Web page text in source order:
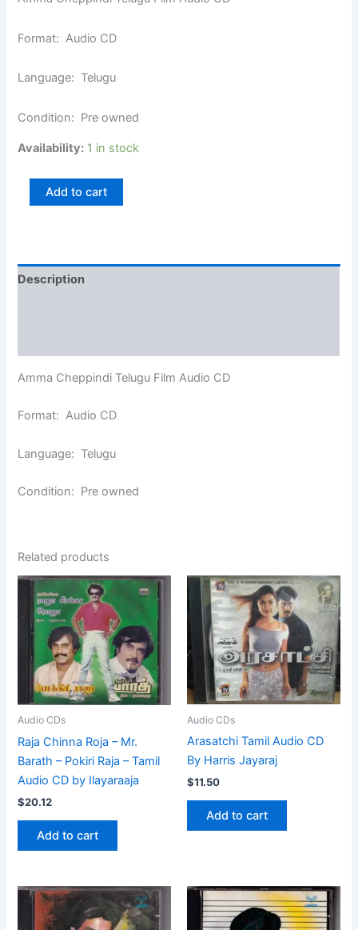
Format: Audio CD
Language: Telugu
Condition: Pre owned
Availability: 1 in stock
Add to cart
Description
Amma Cheppindi Telugu Film Audio CD
Format: Audio CD
Language: Telugu
Condition: Pre owned
Related products
Audio CDs
Raja Chinna Roja – Mr.
Barath – Pokiri Raja – Tamil
Audio CD by Ilayaraaja
$20.12
Add to cart
Audio CDs
Arasatchi Tamil Audio CD
By Harris Jayaraj
$11.50
Add to cart